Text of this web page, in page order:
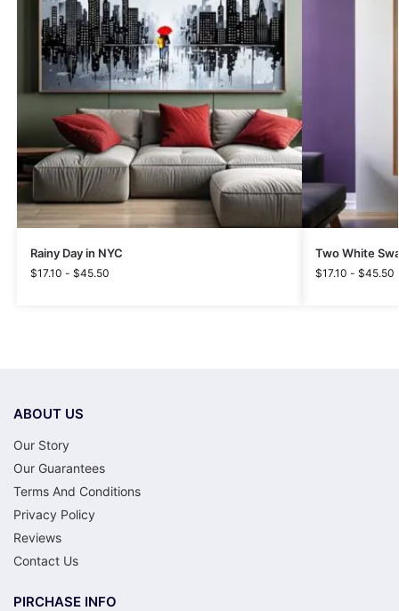
Rainy Day in NYC
$17.10 - $45.50
Two White
$17.10 - $45.50
ABOUT US
Our Story
Our Guarantees
Terms And Conditions
Privacy Policy
Reviews
Contact Us
PIRCHASE INFO